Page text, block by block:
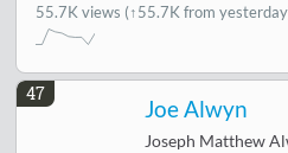
55.7K views (↑55.7K from
47
Joe Alwyn
Joseph Matthew